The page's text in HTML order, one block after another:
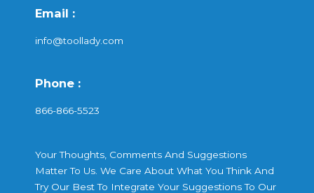
Email :
info@toollady.com
Phone :
866-866-5523
Your Thoughts, Comments And Suggestions
Matter To Us. We Care About What You Think And
Try Our Best To Integrate Your Suggestions To Our